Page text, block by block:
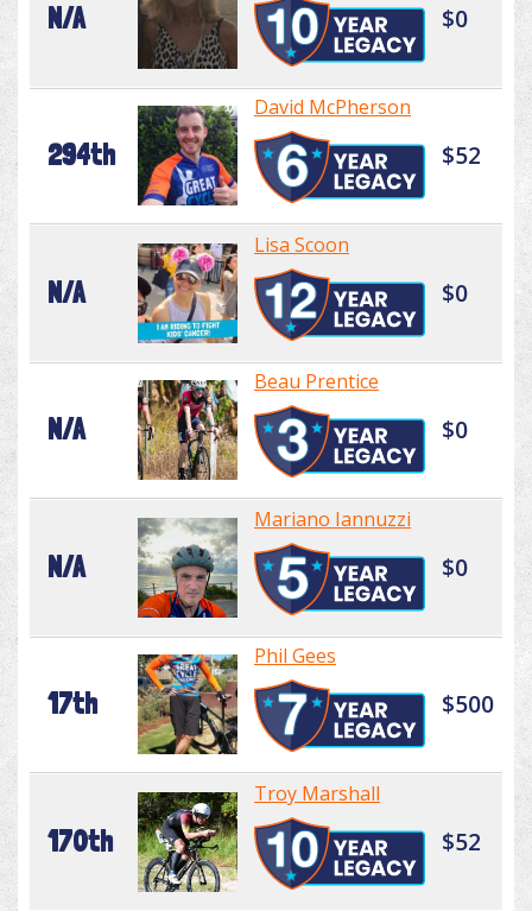
N/A $0
294th
David McPherson
$52
N/A
Lisa Scoon
$0
N/A
Beau Prentice
$0
N/A
Mariano Iannuzzi
$0
17th
Phil Gees
$500
170th
Troy Marshall
$52